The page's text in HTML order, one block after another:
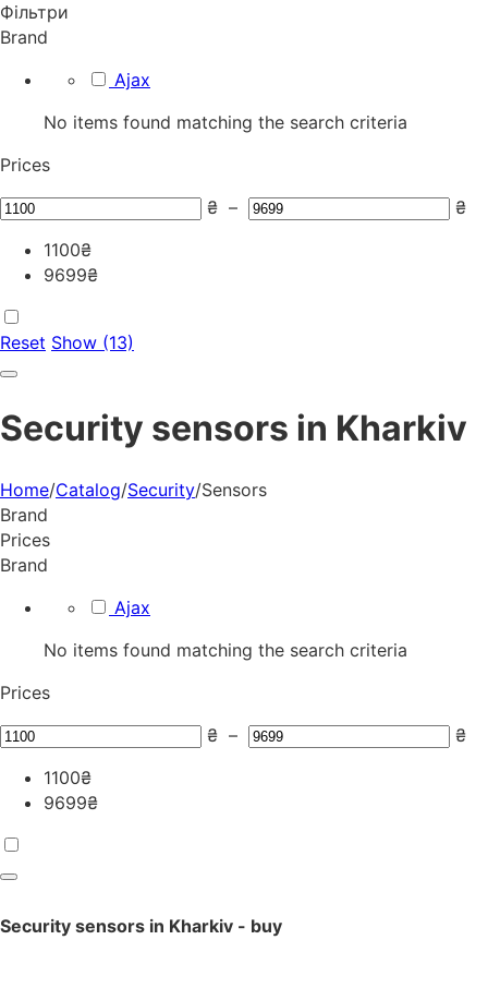
Фільтри
Brand
Ajax
No items found matching the search criteria
Prices
₴ –
₴
1100₴
9699₴
Reset Show (13)
Security sensors in Kharkiv
Home/Catalog/Security/Sensors
Brand
Prices
Brand
Ajax
No items found matching the search criteria
Prices
₴ –
₴
1100₴
9699₴
Security sensors in Kharkiv - buy